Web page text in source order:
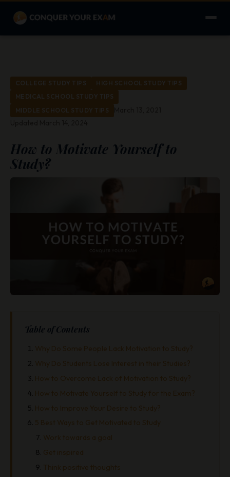
COLLEGE STUDY TIPS
HIGH SCHOOL STUDY TIPS
MEDICAL SCHOOL STUDY TIPS
MIDDLE SCHOOL STUDY TIPS
How to Motivate Yourself to
Study?
Table of Contents